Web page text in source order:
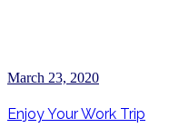
March 23, 2020
Enjoy Your Work Trip